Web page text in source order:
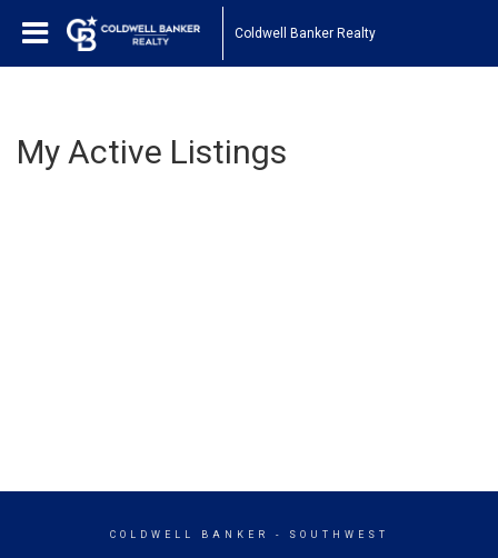
Coldwell Banker Realty
My Active Listings
COLDWELL BANKER - SOUTHWEST